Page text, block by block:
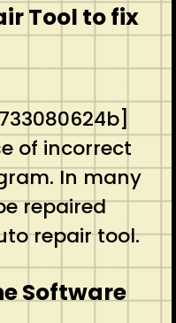
Tool to fix
of incorrect
In many
repaired
repair tool.
Software